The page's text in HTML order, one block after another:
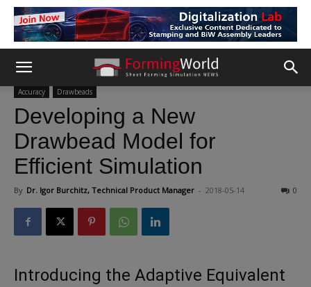
Accuracy Drawbeads
Developing a New
Drawbead Model for
Efficient Simulation
By Dr. Igor Burchitz, Technical Product Manager - 2018-05-14 0
Introducing the Adaptive Equivalent